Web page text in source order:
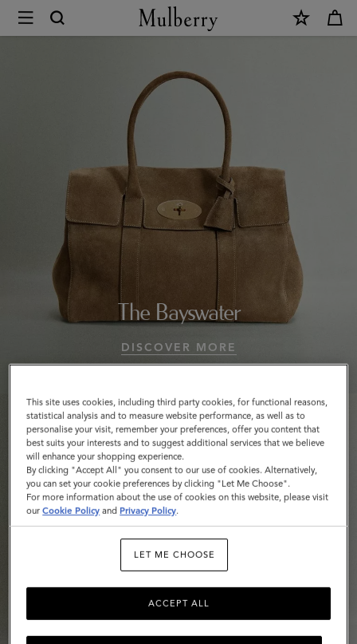
Design
Mulberry
Collections
Mulberry
World
Mulberry
The Bayswater
DISCOVER MORE
This site uses cookies, including third party cookies, for functional reasons,
statistical analysis and to measure website performance, as well as to
personalise your visit, remember your preferences, offer you content that
best suits your interests and to suggest additional services that we believe
will enhance your shopping experience.
By clicking "Accept All" you consent to our use of cookies. Alternatively,
you can set your cookie preferences by clicking "Let Me Choose".
For more information about the use of cookies on this website, please visit
ourCookie Policy and Privacy Policy.
LET ME CHOOSE
ACCEPT ALL